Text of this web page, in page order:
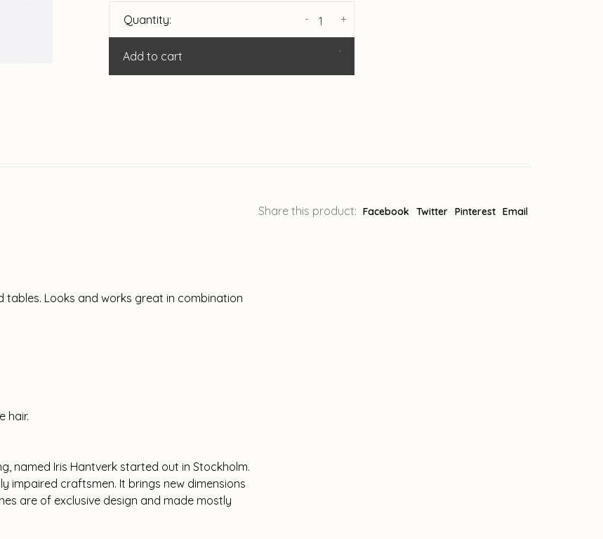
Quantity: +
-
Add to cart
Share this product: Facebook Twitter Pinterest Email
Looks and works great in combination
hair.
named Iris Hantverk started out in Stockholm.
impaired craftsmen. It brings new dimensions
are of exclusive design and made mostly